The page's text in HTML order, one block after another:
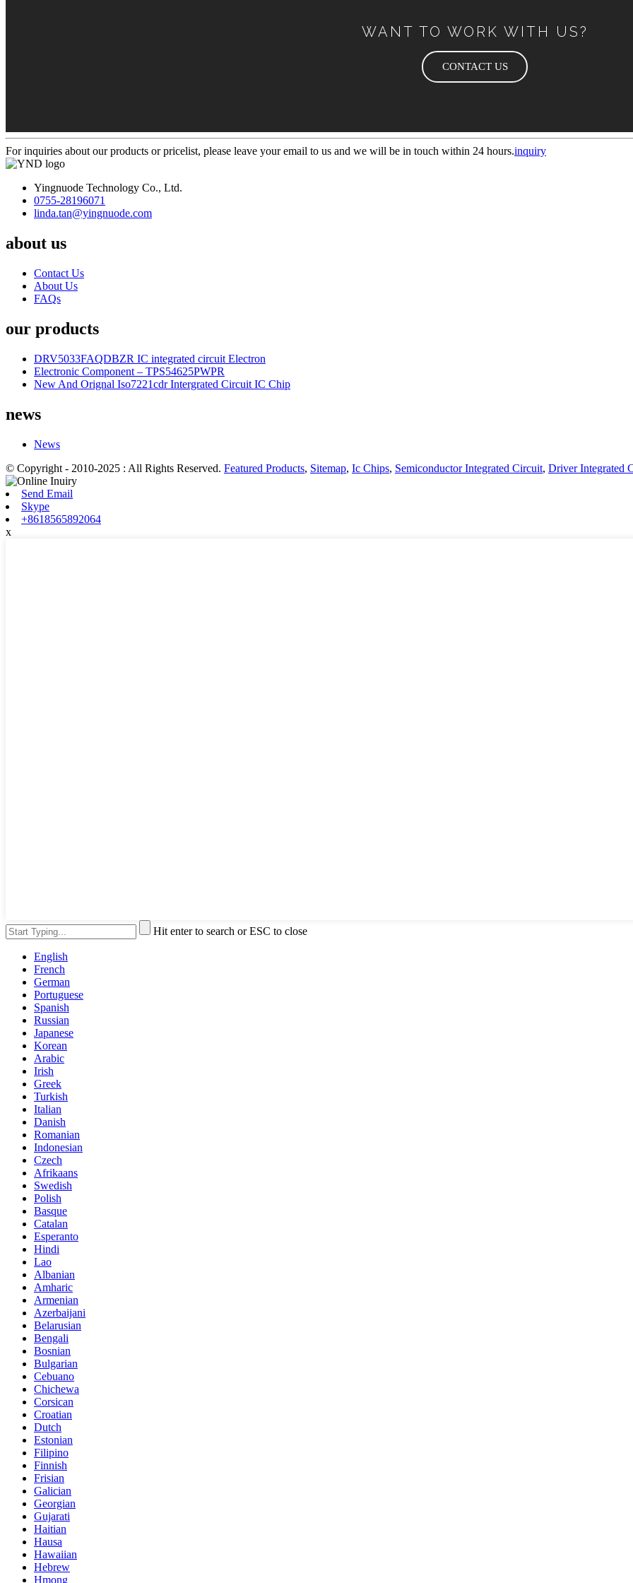
WANT TO WORK WITH US?
CONTACT US
For inquiries about our products or pricelist, please leave your email to us and we will be in touch within 24 hours.inquiry
Yingnuode Technology Co., Ltd.
0755-28196071
linda.tan@yingnuode.com
about us
Contact Us
About Us
FAQs
our products
DRV5033FAQDBZR IC integrated circuit Electron
Electronic Component – TPS54625PWPR
New And Orignal Iso7221cdr Intergrated Circuit IC Chip
news
News
© Copyright - 2010-2025 : All Rights Reserved. Featured Products, Sitemap, Ic Chips, Semiconductor Integrated Circuit, Driver Integrated
Send Email
Skype
+8618565892064
x
Hit enter to search or ESC to close
English
French
German
Portuguese
Spanish
Russian
Japanese
Korean
Arabic
Irish
Greek
Turkish
Italian
Danish
Romanian
Indonesian
Czech
Afrikaans
Swedish
Polish
Basque
Catalan
Esperanto
Hindi
Lao
Albanian
Amharic
Armenian
Azerbaijani
Belarusian
Bengali
Bosnian
Bulgarian
Cebuano
Chichewa
Corsican
Croatian
Dutch
Estonian
Filipino
Finnish
Frisian
Galician
Georgian
Gujarati
Haitian
Hausa
Hawaiian
Hebrew
Hmong